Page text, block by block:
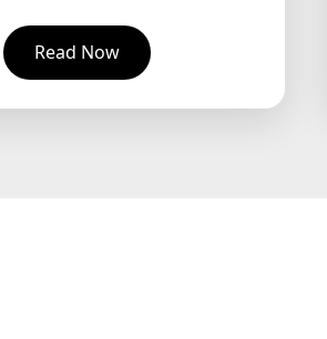
Read Now